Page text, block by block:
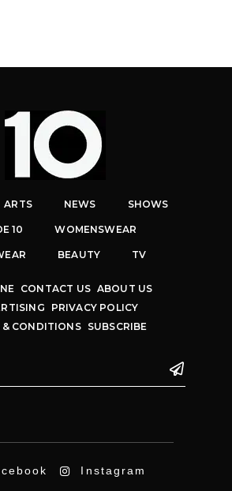
ARTS NEWS SHOWS
10 WOMENSWEAR
BEAUTY TV
CONTACT US ABOUT US
PRIVACY POLICY
& CONDITIONS
SUBSCRIBE
Instagram